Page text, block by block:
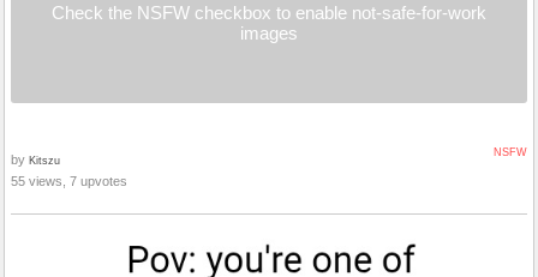
Check the NSFW checkbox to enable not-safe-for-work
images
NSFW
by Kitszu
55 views, 7 upvotes